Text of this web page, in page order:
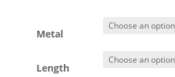
Metal
Length